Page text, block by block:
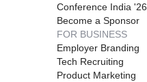
Conference India '26
Become a Sponsor
FOR BUSINESS
Employer Branding
Tech Recruiting
Product Marketing